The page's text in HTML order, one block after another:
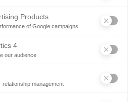
public procurement,
around innovation